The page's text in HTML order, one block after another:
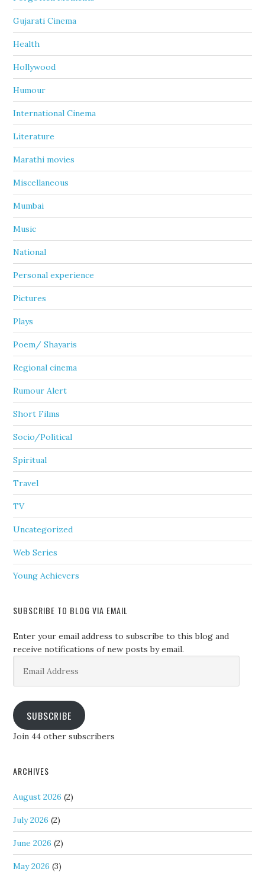
Gujarati Cinema
Health
Hollywood
Humour
International Cinema
Literature
Marathi movies
Miscellaneous
Mumbai
Music
National
Personal experience
Pictures
Plays
Poem/ Shayaris
Regional cinema
Rumour Alert
Short Films
Socio/Political
Spiritual
Travel
TV
Uncategorized
Web Series
Young Achievers
SUBSCRIBE TO BLOG VIA EMAIL
Enter your email address to subscribe to this blog and
receive notifications of new posts by email.
Address
SUBSCRIBE
Join 44 other subscribers
ARCHIVES
August 2026 (2)
July 2026 (2)
June 2026 (2)
May 2026 (3)